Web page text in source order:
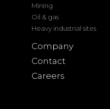
Mining
Oil & gas
Heavy industrial sites
Company
Contact
Careers